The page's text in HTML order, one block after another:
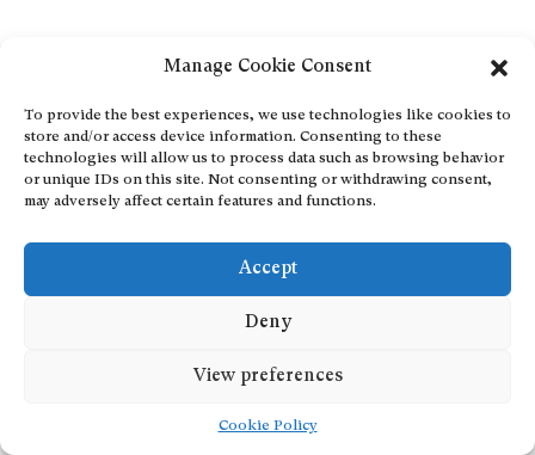
Manage Cookie Consent
To provide the best experiences, we use technologies like cookies to
store and/or access device information. Consenting to these
technologies will allow us to process data such as browsing behavior
or unique IDs on this site. Not consenting or withdrawing consent,
may adversely affect certain features and functions.
Accept
Deny
View preferences
Cookie Policy
About
Explore Artists through The Database
Become a partner
Contact
General Terms and Conditions
Personal Data Protection Policy